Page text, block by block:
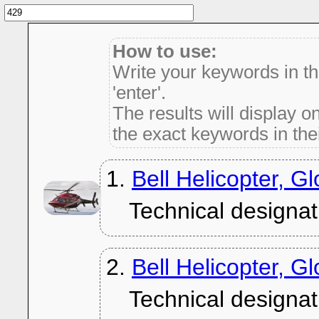
How to use:
Write your keywords in
'enter'.
The results will display
the exact keywords in
1. Bell Helicopter,
Technical
2. Bell Helicopter,
Technical